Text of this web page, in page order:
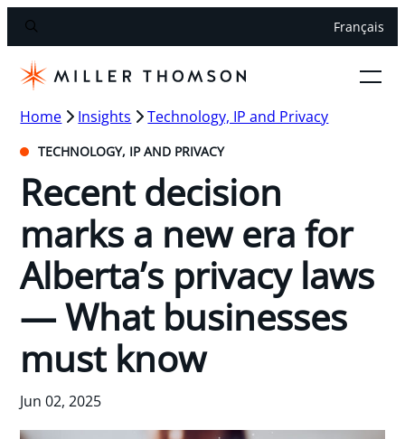
Français
Home Insights Technology, IP and Privacy
TECHNOLOGY, IP AND PRIVACY
Recent decision
marks a new era for
Alberta’s privacy laws
— What businesses
must know
Jun 02, 2025